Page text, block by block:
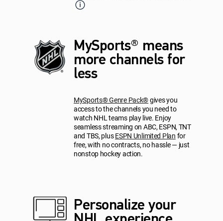
MySports® means
more channels for
less
MySports® Genre Pack®gives you
access to the channels you need to
watch NHL teams play live. Enjoy
seamless streaming on ABC, ESPN, TNT
and TBS, plusESPN Unlimited Plan for
free, with no contracts, no hassle — just
nonstop hockey action.
Personalize your